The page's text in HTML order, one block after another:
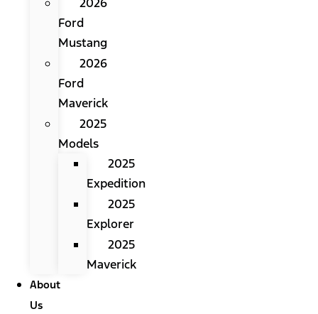
Ford
Mustang
2026
Ford
Maverick
2025
Models
2025
Expedition
2025
Explorer
2025
Maverick
About
Us